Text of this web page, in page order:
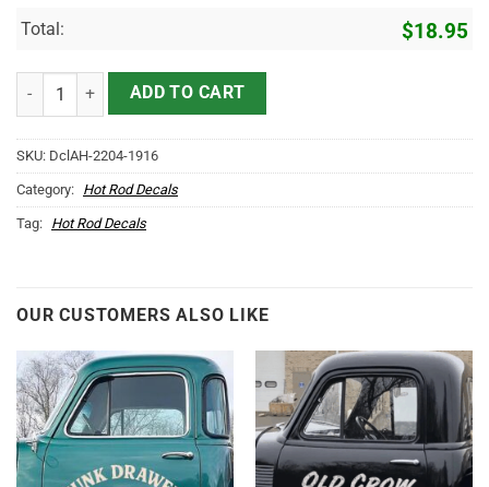
Total: $18.95
Rat Fink 3 Colors Pinstriping Sticker 12058 quantity
ADD TO CART
SKU: DclAH-2204-1916
Category: Hot Rod Decals
Tag: Hot Rod Decals
OUR CUSTOMERS ALSO LIKE